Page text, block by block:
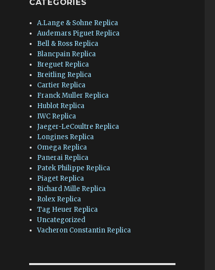
CATEGORIES
A.Lange & Sohne Replica
Audemars Piguet Replica
Bell & Ross Replica
Blancpain Replica
Breguet Replica
Breitling Replica
Cartier Replica
Franck Muller Replica
Hublot Replica
IWC Replica
Jaeger-LeCoultre Replica
Longines Replica
Omega Replica
Panerai Replica
Patek Philippe Replica
Piaget Replica
Richard Mille Replica
Rolex Replica
Tag Heuer Replica
Uncategorized
Vacheron Constantin Replica